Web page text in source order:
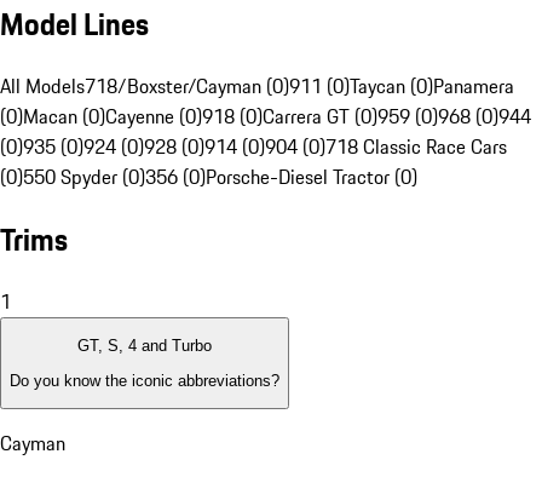
Model Lines
All Models718/Boxster/Cayman (0)911 (0)Taycan (0)Panamera
(0)Macan (0)Cayenne (0)918 (0)Carrera GT (0)959 (0)968 (0)944
(0)935 (0)924 (0)928 (0)914 (0)904 (0)718 Classic Race Cars
(0)550 Spyder (0)356 (0)Porsche-Diesel Tractor (0)
Trims
1
GT, S, 4 and Turbo
Do you know the iconic abbreviations?
Cayman